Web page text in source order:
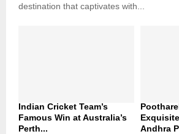
destination that captivates with...
Indian Cricket Team’s
Famous Win at Australia’s
Perth...
Andhra